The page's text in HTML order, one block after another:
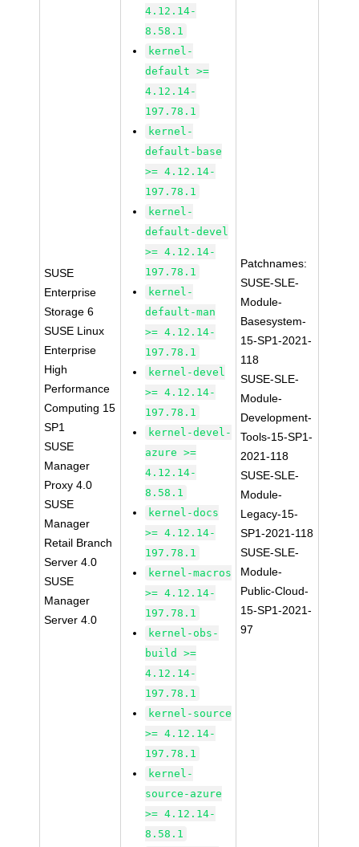
SUSE
Enterprise
Storage 6
SUSE Linux
Enterprise
High
Performance
Computing 15
SP1
SUSE
Manager
Proxy 4.0
SUSE
Manager
Retail Branch
Server 4.0
SUSE
Manager
Server 4.0
4.12.14-
8.58.1
kernel-
default >=
4.12.14-
197.78.1
kernel-
default-base
>= 4.12.14-
197.78.1
kernel-
default-devel
>= 4.12.14-
197.78.1
kernel-
default-man
>= 4.12.14-
197.78.1
kernel-devel
>= 4.12.14-
197.78.1
kernel-devel-
azure >=
4.12.14-
8.58.1
kernel-docs
>= 4.12.14-
197.78.1
kernel-macros
>= 4.12.14-
197.78.1
kernel-obs-
build >=
4.12.14-
197.78.1
kernel-source
>= 4.12.14-
197.78.1
kernel-
source-azure
>= 4.12.14-
8.58.1
Patchnames:
SUSE-SLE-
Module-
Basesystem-
15-SP1-2021-
118
SUSE-SLE-
Module-
Development-
Tools-15-SP1-
2021-118
SUSE-SLE-
Module-
Legacy-15-
SP1-2021-118
SUSE-SLE-
Module-
Public-Cloud-
15-SP1-2021-
97